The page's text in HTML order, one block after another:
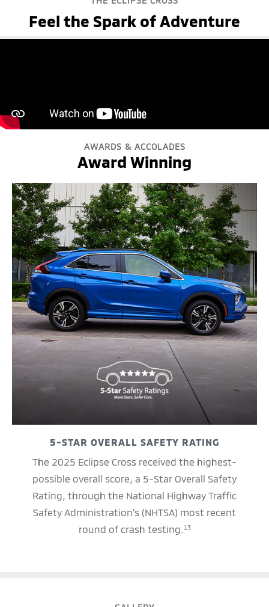
Feel the Spark of Adventure
AWARDS & ACCOLADES
Award Winning
5-STAR OVERALL SAFETY RATING
The 2025 Eclipse Cross received the highest-
possible overall score, a 5-Star Overall Safety
Rating, through the National Highway Traffic
Safety Administration’s (NHTSA) most recent
round of crash testing. 13